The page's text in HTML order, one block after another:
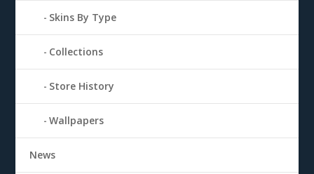
Skins By Type
Collections
Store History
Wallpapers
News